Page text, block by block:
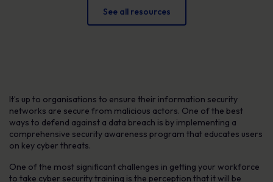
See all resources
It’s up to organisations to ensure their information security
networks are secure from malicious actors. One of the best
ways to defend against a data breach is by implementing a
comprehensive security awareness program that educates users
on key cyber threats.
One of the most significant challenges in getting your workforce
to take cyber security training is the perception that it will be